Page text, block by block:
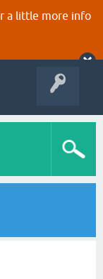
a little more info